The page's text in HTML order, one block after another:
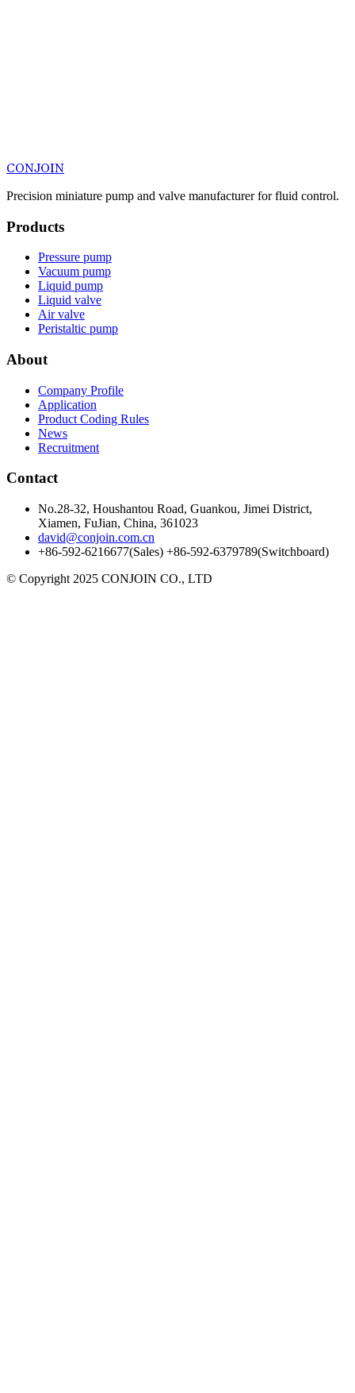
CONJOIN
Precision miniature pump and valve manufacturer for fluid control.
Products
Pressure pump
Vacuum pump
Liquid pump
Liquid valve
Air valve
Peristaltic pump
About
Company Profile
Application
Product Coding Rules
News
Recruitment
Contact
No.28-32, Houshantou Road, Guankou, Jimei District,
Xiamen, FuJian, China, 361023
david@conjoin.com.cn
+86-592-6216677(Sales) +86-592-6379789(Switchboard)
© Copyright 2025 CONJOIN CO., LTD